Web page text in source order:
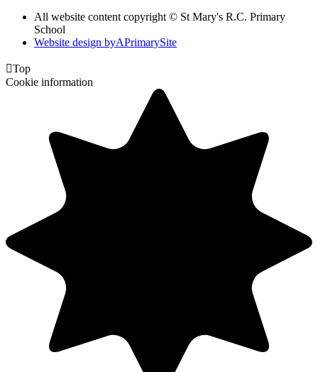
All website content copyright © St Mary's R.C. Primary
School
Website design byAPrimarySite
Top
Cookie information